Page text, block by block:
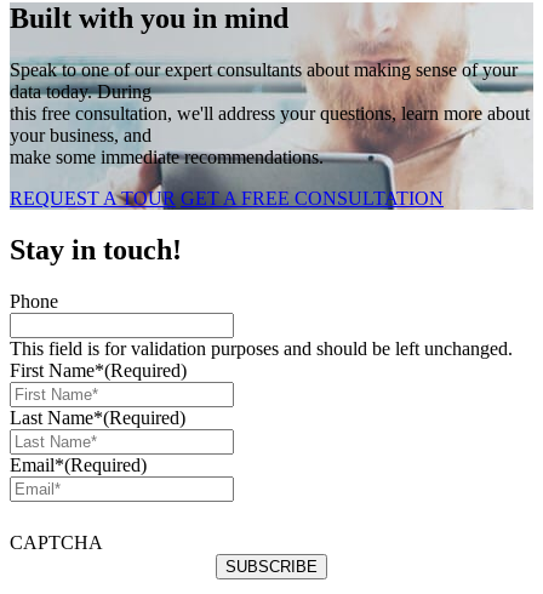
Built with you in mind
Speak to one of our expert consultants about making sense of your
data today. During
this free consultation, we'll address your questions, learn more about
your business, and
make some immediate recommendations.
REQUEST A TOUR GET A FREE CONSULTATION
Stay in touch!
Phone
This field is for validation purposes and should be left unchanged.
First Name*(Required)
Last Name*(Required)
Email*(Required)
CAPTCHA